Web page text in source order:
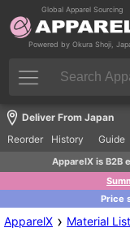
Global Apparel Sourcing
Powered by Okura Shoji,
Deliver From Japan
Reorder
History Guide
ApparelX is B2B
Price
ApparelX › Material List